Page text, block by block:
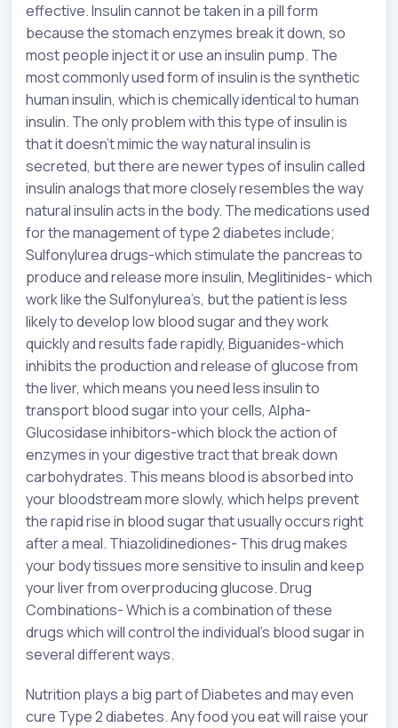
effective. Insulin cannot be taken in a pill form
because the stomach enzymes break it down, so
most people inject it or use an insulin pump. The
most commonly used form of insulin is the synthetic
human insulin, which is chemically identical to human
insulin. The only problem with this type of insulin is
that it doesn’t mimic the way natural insulin is
secreted, but there are newer types of insulin called
insulin analogs that more closely resembles the way
natural insulin acts in the body. The medications used
for the management of type 2 diabetes include;
Sulfonylurea drugs-which stimulate the pancreas to
produce and release more insulin, Meglitinides- which
work like the Sulfonylurea’s, but the patient is less
likely to develop low blood sugar and they work
quickly and results fade rapidly, Biguanides-which
inhibits the production and release of glucose from
the liver, which means you need less insulin to
transport blood sugar into your cells, Alpha-
Glucosidase inhibitors-which block the action of
enzymes in your digestive tract that break down
carbohydrates. This means blood is absorbed into
your bloodstream more slowly, which helps prevent
the rapid rise in blood sugar that usually occurs right
after a meal. Thiazolidinediones- This drug makes
your body tissues more sensitive to insulin and keep
your liver from overproducing glucose. Drug
Combinations- Which is a combination of these
drugs which will control the individual’s blood sugar in
several different ways.
Nutrition plays a big part of Diabetes and may even
cure Type 2 diabetes. Any food you eat will raise your